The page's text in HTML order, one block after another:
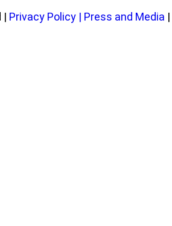
| Privacy Policy | Press and Media |